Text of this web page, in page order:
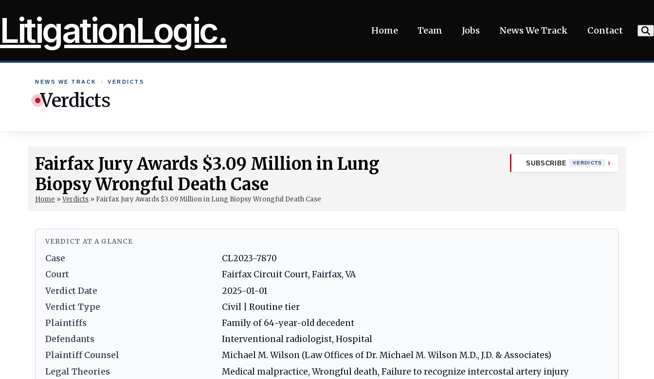
toLitigationLogic. Home Team Jobs News We Track Contact
NEWS WE TRACK › VERDICTS
Verdicts
Fairfax Jury Awards $3.09 Million in Lung
Biopsy Wrongful Death Case
Home »Verdicts » Fairfax Jury Awards $3.09 Million in Lung Biopsy Wrongful Death Case
SUBSCRIBE VERDICTS
VERDICT AT A GLANCE
Case
CL2023-7870
Court
Fairfax Circuit Court, Fairfax, VA
Verdict Date
2025-01-01
Verdict Type
Civil | Routine tier
Plaintiffs
Family of 64-year-old decedent
Defendants
Interventional radiologist, Hospital
Plaintiff Counsel
Michael M. Wilson (Law Offices of Dr. Michael M. Wilson M.D., J.D. & Associates)
Legal Theories
Medical malpractice, Wrongful death, Failure to recognize intercostal artery injury